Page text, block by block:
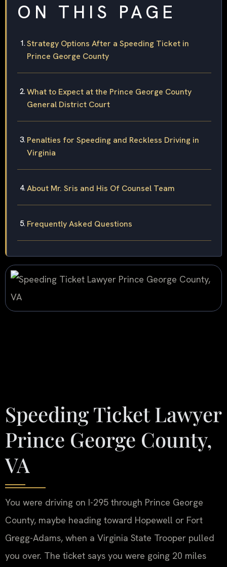
ON THIS PAGE
Strategy Options After a Speeding Ticket in
Prince George County
What to Expect at the Prince George County
General District Court
Penalties for Speeding and Reckless Driving in
Virginia
About Mr. Sris and His Of Counsel Team
Frequently Asked Questions
Speeding Ticket Lawyer
Prince George County,
VA
You were driving on I-295 through Prince George
County, maybe heading toward Hopewell or Fort
Gregg-Adams, when a Virginia State Trooper pulled
you over. The ticket says you were going 20 miles